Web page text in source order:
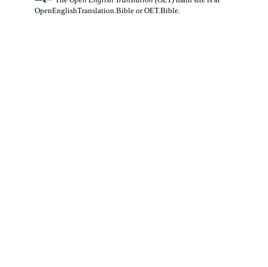
OpenEnglishTranslation.Bible orOET.Bible.